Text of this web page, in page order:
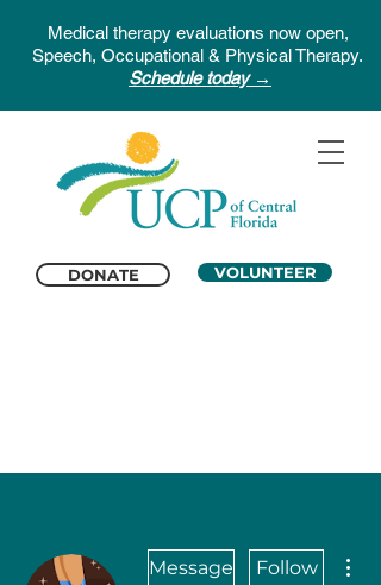
DONATE VOLUNTEER
Medical therapy evaluations now open,
Speech, Occupational & Physical Therapy.
Schedule today →
Message Follow